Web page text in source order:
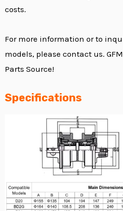
costs.
For more information or to
models, please contact us.
Parts Source!
Specifications